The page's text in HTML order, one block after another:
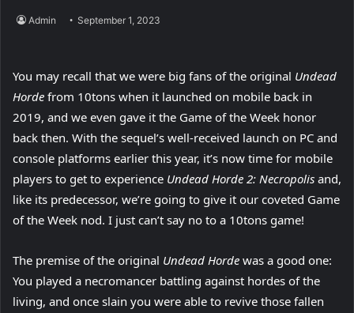
Admin September 1, 2023
You may recall that we were big fans of the original Undead
Horde from 10tons when it launched on mobile back in
2019, and we even gave it the Game of the Week honor
back then. With the sequel’s well-received launch on PC and
console platforms earlier this year, it’s now time for mobile
players to get to experience Undead Horde 2: Necropolis and,
like its predecessor, we’re going to give it our coveted Game
of the Week nod. I just can’t say no to a 10tons game!
The premise of the original Undead Horde was a good one:
You played a necromancer battling against hordes of the
living, and once slain you were able to revive those fallen